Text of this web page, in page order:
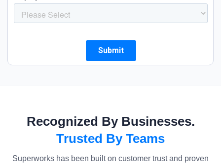
Recognized By Businesses.
Trusted By Teams
Superworks has been built on customer trust and proven